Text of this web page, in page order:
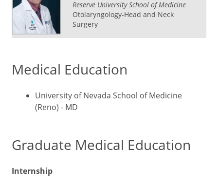
Reserve University School of Medicine
Otolaryngology-Head and Neck
Surgery
Medical Education
University of Nevada School of Medicine
(Reno) - MD
Graduate Medical Education
Internship